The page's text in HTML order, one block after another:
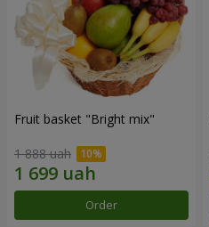
Fruit basket "Bright mix"
1 888 uah
Order